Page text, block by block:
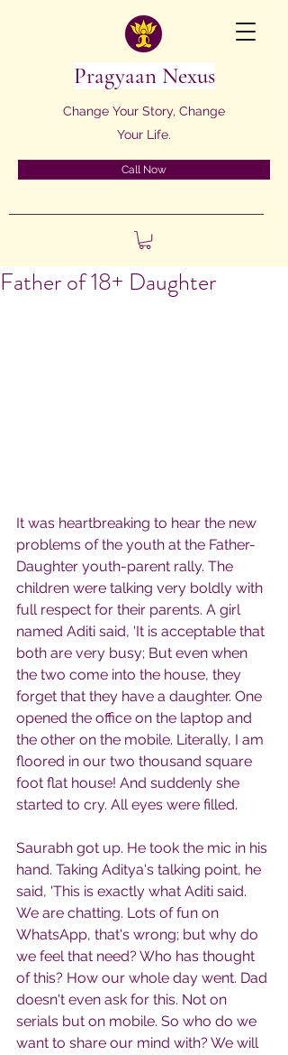
Pragyaan Nexus
Change Your Story, Change
Your Life.
Call Now
Father of 18+ Daughter
It was heartbreaking to hear the new
problems of the youth at the Father-
Daughter youth-parent rally. The
children were talking very boldly with
full respect for their parents. A girl
named Aditi said, 'It is acceptable that
both are very busy; But even when
the two come into the house, they
forget that they have a daughter. One
opened the office on the laptop and
the other on the mobile. Literally, I am
floored in our two thousand square
foot flat house! And suddenly she
started to cry. All eyes were filled.
Saurabh got up. He took the mic in his
hand. Taking Aditya's talking point, he
said, 'This is exactly what Aditi said.
We are chatting. Lots of fun on
WhatsApp, that's wrong; but why do
we feel that need? Who has thought
of this? How our whole day went. Dad
doesn't even ask for this. Not on
serials but on mobile. So who do we
want to share our mind with? We will